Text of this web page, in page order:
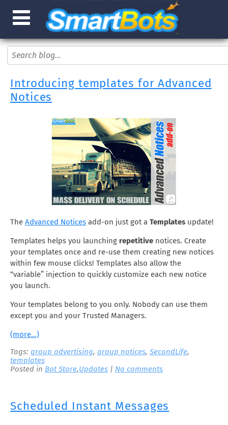
Introducing templates for Advanced
Notices
The Advanced Notices add-on just got a Templates update!
Templates helps you launching repetitive notices. Create
your templates once and re-use them creating new notices
within few mouse clicks! Templates also allow the
“variable” injection to quickly customize each new notice
you launch.
Your templates belong to you only. Nobody can use them
except you and your Trusted Managers.
(more…)
Tags: group advertising, group notices, SecondLife,
templates
Posted in Bot Store,Updates | No comments
Scheduled Instant Messages